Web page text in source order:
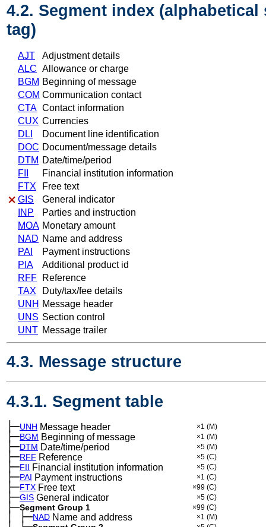
4.2. Segment index (alphabetical
tag)
AJT
Adjustment details
ALC Allowance or charge
BGM Beginning of message
COM Communication contact
CTA Contact information
CUX Currencies
DLI
Document line identification
DOC Document/message details
DTM Date/time/period
FII
Financial institution information
FTX
Free text
GIS
General indicator
INP
Parties and instruction
MOA Monetary amount
NAD Name and address
PAI
Payment instructions
PIA
Additional product id
RFF
Reference
TAX
Duty/tax/fee details
UNH Message header
UNS Section control
UNT Message trailer
4.3. Message structure
4.3.1. Segment table
├─UNH Message header ×1 (M)
├─BGM Beginning of message ×1 (M)
├─DTM Date/time/period ×5 (M)
├─RFF Reference ×5 (C)
├─FII Financial institution information ×5 (C)
├─PAI Payment instructions ×1 (C)
├─FTX Free text ×99 (C)
├─GIS General indicator ×5 (C)
├─Segment Group 1 ×99 (C)
│ ├─NAD Name and address ×1 (M)